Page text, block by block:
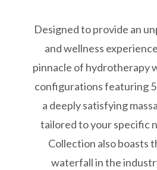
Designed to provide an
and wellness
pinnacle of hydrotherapy
configurations featuring
a deeply satisfying
tailored to your specific
Collection also boasts
waterfall in the